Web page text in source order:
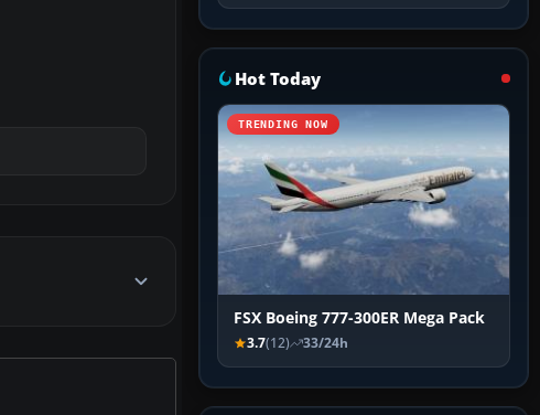
Hot Today
TRENDING NOW
FSX Boeing 777-300ER Mega Pack
3.7(12) 33/24h